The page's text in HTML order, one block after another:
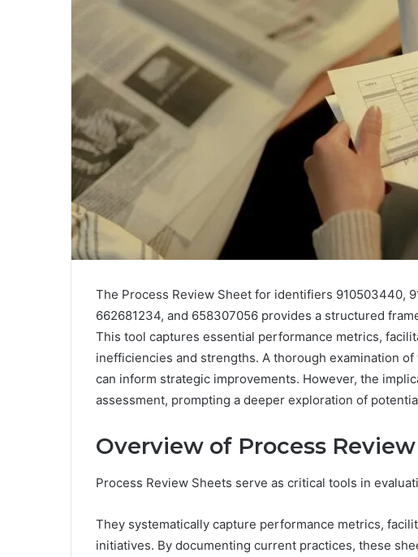
The Process Review Sheet for identifiers 910503440,
662681234, and 658307056 provides a structured
This tool captures essential performance metrics,
inefficiencies and strengths. A thorough examination
can inform strategic improvements. However, the
assessment, prompting a deeper exploration of
Overview of Process
Process Review Sheets serve as critical tools in
They systematically capture performance metrics,
initiatives. By documenting current practices, these